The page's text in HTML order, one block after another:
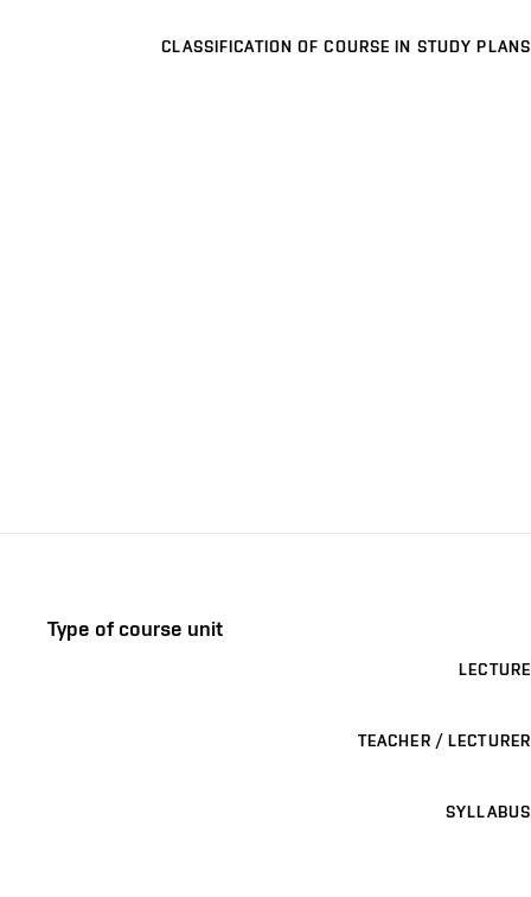
CLASSIFICATION OF COURSE IN STUDY PLANS
Type of course unit
LECTURE
TEACHER / LECTURER
SYLLABUS